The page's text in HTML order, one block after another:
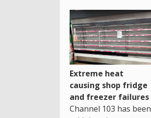
Extreme heat
causing shop fridge
and freezer failures
Channel 103 has been